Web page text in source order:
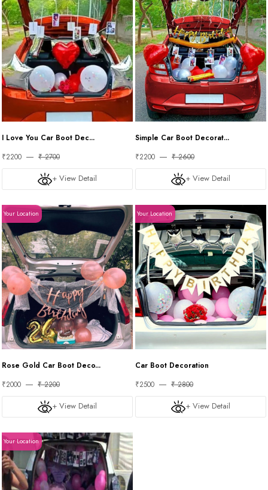
I Love You Car Boot Dec...
₹2200
₹ 2700
+ View Detail
Simple Car Boot Decorat...
₹2200
₹ 2600
+ View Detail
Your Location
Rose Gold Car Boot Deco...
₹2000
₹ 2200
+ View Detail
Your Location
Car Boot Decoration
₹2500
₹ 2800
+ View Detail
Your Location